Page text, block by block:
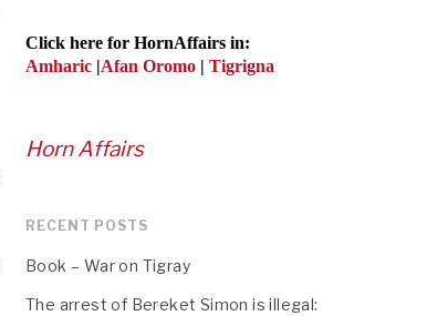
Click here for HornAffairs in:
Amharic |Afan Oromo | Tigrigna
Horn Affairs
RECENT POSTS
Book – War on Tigray
The arrest of Bereket Simon is illegal: